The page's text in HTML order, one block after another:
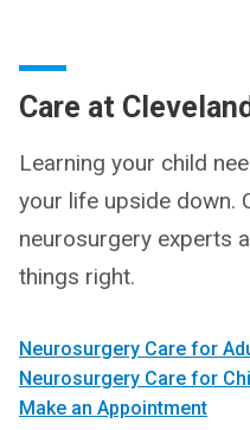
Care at
Learning your child
your life upside down.
neurosurgery experts
things right.
Neurosurgery Care for
Neurosurgery Care for
Make an Appointment